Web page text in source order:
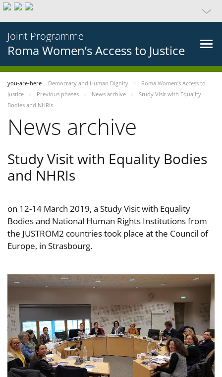
Joint Programme
Roma Women’s Access to Justice
you-are-here Democracy and Human Dignity
Roma Women’s Access to
Justice
Previous phases News archive
Study Visit with Equality
Bodies and NHRIs
News archive
Study Visit with Equality Bodies
and NHRIs
on 12-14 March 2019, a Study Visit with Equality
Bodies and National Human Rights Institutions from
the JUSTROM2 countries took place at the Council of
Europe, in Strasbourg.